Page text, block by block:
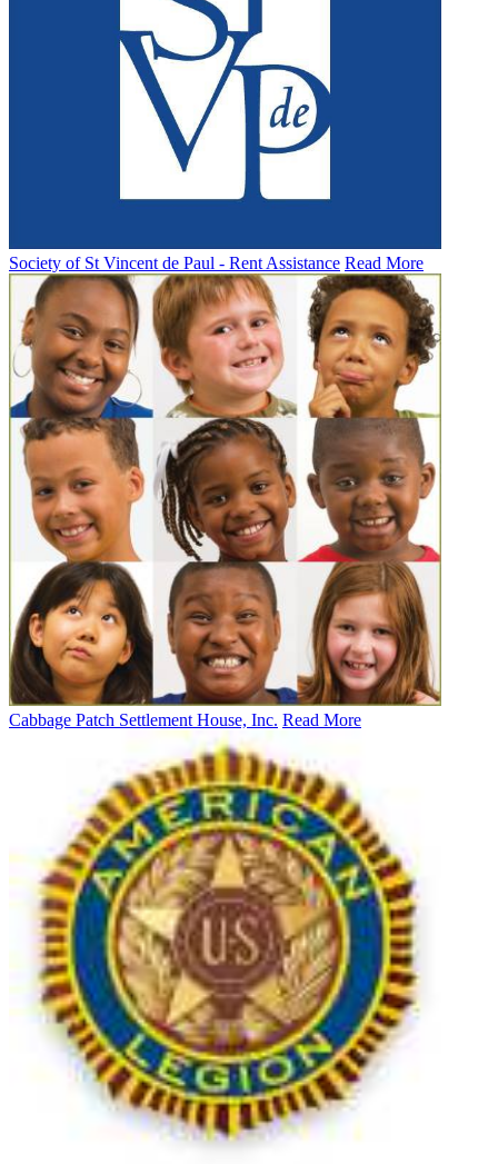
Society of St Vincent de Paul - Rent Assistance Read More
Cabbage Patch Settlement House, Inc. Read More